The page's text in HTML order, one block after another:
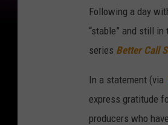
Following a day
“stable” and still
series Better Call
In a statement (via
express gratitude
producers who